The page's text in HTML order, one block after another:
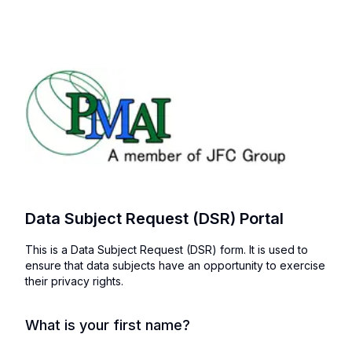
Data Subject Request (DSR) Portal
This is a Data Subject Request (DSR) form. It is used to
ensure that data subjects have an opportunity to exercise
their privacy rights.
What is your first name?